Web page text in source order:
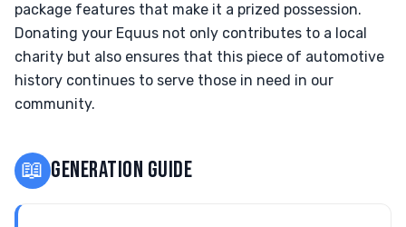
package features that make it a prized possession.
Donating your Equus not only contributes to a local
charity but also ensures that this piece of automotive
history continues to serve those in need in our
community.
📖 GENERATION GUIDE